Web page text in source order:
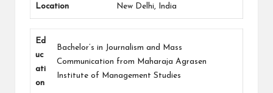
Location New Delhi, India
Ed
uc
ati
on
Bachelor’s in Journalism and Mass
Communication from Maharaja Agrasen
Institute of Management Studies